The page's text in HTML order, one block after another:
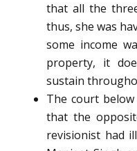
that all the
thus, she was
some income
property, it
sustain
The court
that the
revisionist had